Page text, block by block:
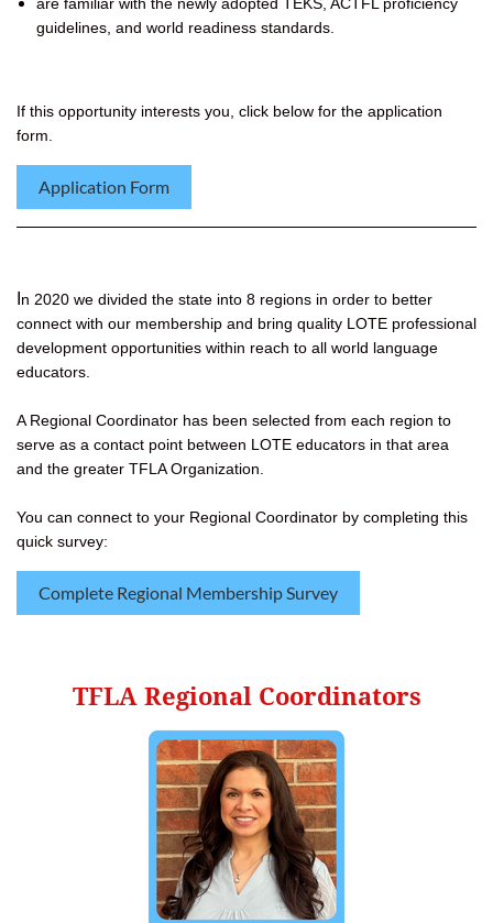
guidelines, and world readiness standards.
If this opportunity interests you, click below for the application
form.
Application Form
n 2020 we divided the state into 8 regions in order to better
connect with our membership and bring quality LOTE professional
development opportunities within reach to all world language
educators.
A Regional Coordinator has been selected from each region to
serve as a contact point between LOTE educators in that area
and the greater TFLA Organization.
You can connect to your Regional Coordinator by completing this
quick survey:
Complete Regional Membership Survey
TFLA Regional Coordinators